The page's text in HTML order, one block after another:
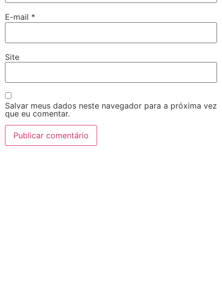
E-mail *
Site
Salvar meus dados neste navegador para a próxima vez
que eu comentar.